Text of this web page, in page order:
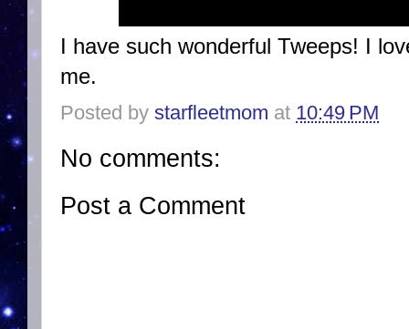
I have such wonderful Tweeps! I
me.
Posted by starfleetmom at 10:49 PM
No comments:
Post a Comment